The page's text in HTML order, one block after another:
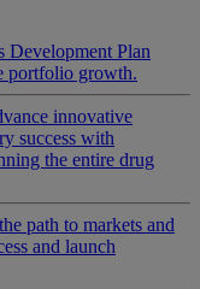
Development Plan
portfolio growth.
innovative
success with
the entire drug
path to markets and
and launch